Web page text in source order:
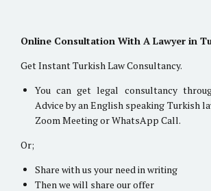
Online Consultation With A Lawyer in
Get Instant Turkish Law Consultancy.
You can get legal consultancy
Advice by an English speaking Turkish
Zoom Meeting or WhatsApp Call.
Or;
Share with us your need in writing
Then we will share our offer